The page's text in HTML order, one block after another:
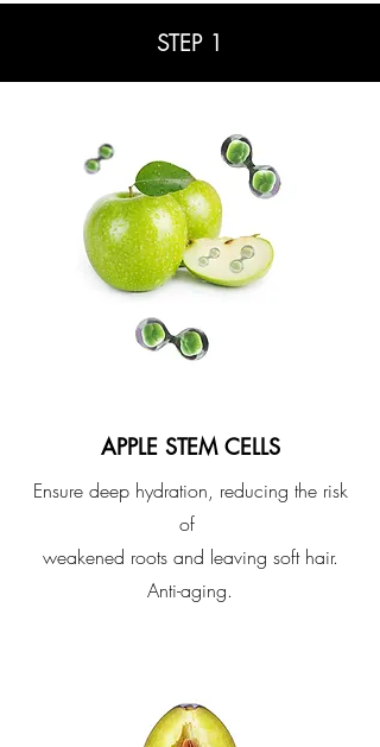
STEP 1
APPLE STEM CELLS
Ensure deep hydration, reducing the risk
of
weakened roots and leaving soft hair.
Anti-aging.